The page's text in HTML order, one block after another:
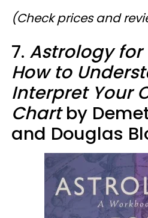
(Check prices and
7. Astrology for
How to
Interpret Your
Chartby
and Douglas